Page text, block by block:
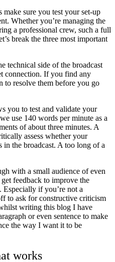
sure you test your set-up
Whether you’re managing the
a professional crew, such a full
break the three most important
technical side of the broadcast
connection. If you find any
to resolve them before you go
you to test and validate your
use 140 words per minute as a
of about three minutes. A
assess whether your
in the broadcast. A too long of a
with a small audience of even
feedback to improve the
if you’re not a
to ask for constructive criticism
writing this blog I have
or even sentence to make
the way I want it to be
works